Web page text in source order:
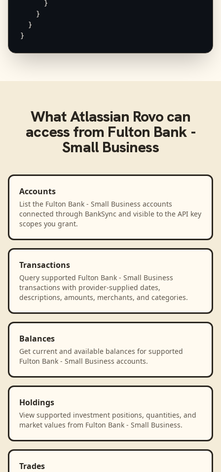
      }
    }
  }
}
WhatAtlassian Rovocan
access from Fulton Bank -
Small Business
Accounts
List the Fulton Bank - Small Business accounts
connected through BankSync and visible to the API key
scopes you grant.
Transactions
Query supported Fulton Bank - Small Business
transactions with provider-supplied dates,
descriptions, amounts, merchants, and categories.
Balances
Get current and available balances for supported
Fulton Bank - Small Business accounts.
Holdings
View supported investment positions, quantities, and
market values from Fulton Bank - Small Business.
Trades